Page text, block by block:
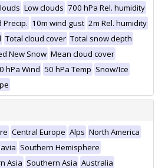
Low clouds 700 hPa Rel. humidity
Precip. 10m wind gust 2m Rel. humidity
Total cloud cover Total snow depth
New Snow Mean cloud cover
hPa Wind 50 hPa Temp Snow/Ice
Central Europe Alps North America
Southern Hemisphere
Asia Southern Asia Australia